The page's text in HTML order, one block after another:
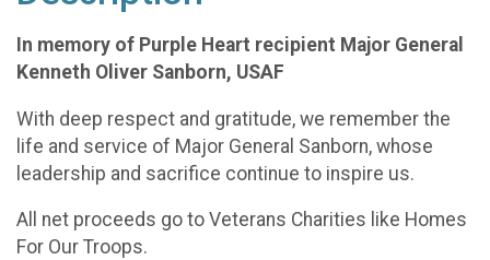
In memory of Purple Heart recipient Major General
Kenneth Oliver Sanborn, USAF
With deep respect and gratitude, we remember the
life and service of Major General Sanborn, whose
leadership and sacrifice continue to inspire us.
All net proceeds go to Veterans Charities like Homes
For Our Troops.